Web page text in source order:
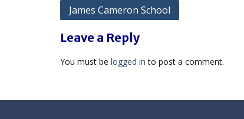
Post
James Cameron School
Leave a Reply
You must be logged in to post a comment.